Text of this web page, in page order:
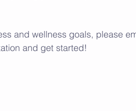
and wellness goals, please
and get started!